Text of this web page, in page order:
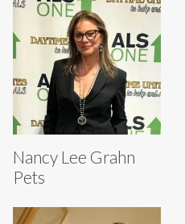
Nancy Lee Grahn
Pets